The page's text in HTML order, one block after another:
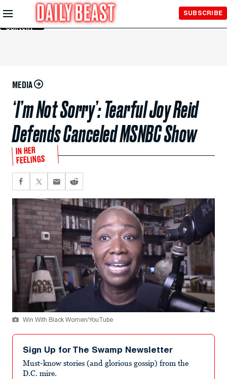
Skip to
Main
Content
SUBSCRIBE
MEDIA
‘I’m Not Sorry’: Tearful Joy Reid
Defends Canceled MSNBC Show
IN HER
FEELINGS
Win With Black Women/YouTube
Sign Up for The Swamp Newsletter
Must-know stories (and glorious gossip) from the
D.C. mire.